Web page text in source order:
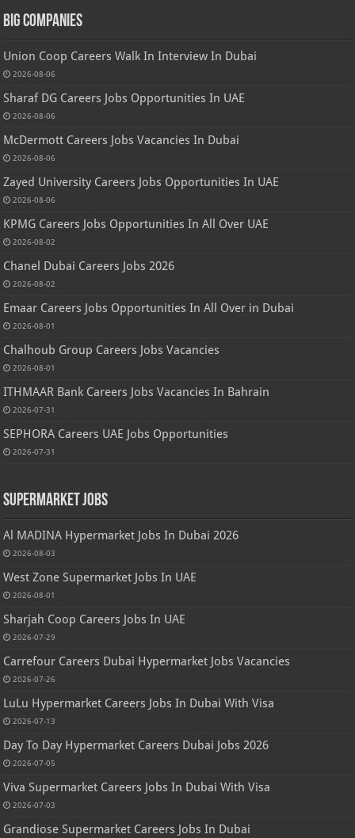
Big Companies
Union Coop Careers Walk In Interview In Dubai
2026-08-06
Sharaf DG Careers Jobs Opportunities In UAE
2026-08-06
McDermott Careers Jobs Vacancies In Dubai
2026-08-06
Zayed University Careers Jobs Opportunities In UAE
2026-08-06
KPMG Careers Jobs Opportunities In All Over UAE
2026-08-02
Chanel Dubai Careers Jobs 2026
2026-08-02
Emaar Careers Jobs Opportunities In All Over in Dubai
2026-08-01
Chalhoub Group Careers Jobs Vacancies
2026-08-01
ITHMAAR Bank Careers Jobs Vacancies In Bahrain
2026-07-31
SEPHORA Careers UAE Jobs Opportunities
2026-07-31
Supermarket Jobs
Al MADINA Hypermarket Jobs In Dubai 2026
2026-08-03
West Zone Supermarket Jobs In UAE
2026-08-01
Sharjah Coop Careers Jobs In UAE
2026-07-29
Carrefour Careers Dubai Hypermarket Jobs Vacancies
2026-07-26
LuLu Hypermarket Careers Jobs In Dubai With Visa
2026-07-13
Day To Day Hypermarket Careers Dubai Jobs 2026
2026-07-05
Viva Supermarket Careers Jobs In Dubai With Visa
2026-07-03
Grandiose Supermarket Careers Jobs In Dubai